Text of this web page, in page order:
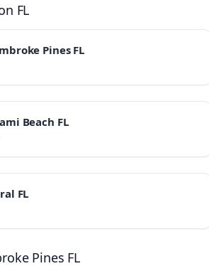
FL
Pines FL
Beach FL
FL
Pines FL